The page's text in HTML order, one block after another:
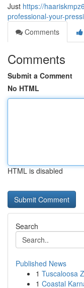
Just https://
professional-your-
Comments
Comments
Submit a Comment
No HTML
HTML is disabled
Search
Published News
1 Tuscaloosa
1 Coastal